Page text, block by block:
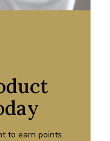
to earn points